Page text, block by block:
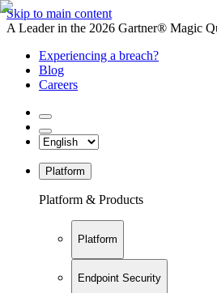
Skip to main content
A Leader in the 2026 Gartner® Magic
Experiencing a breach?
Blog
Careers
Platform
Platform & Products
Platform
Endpoint Security